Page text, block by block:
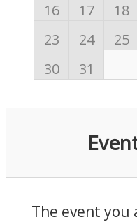
16
17 18
23
24 25
30
31
The event you